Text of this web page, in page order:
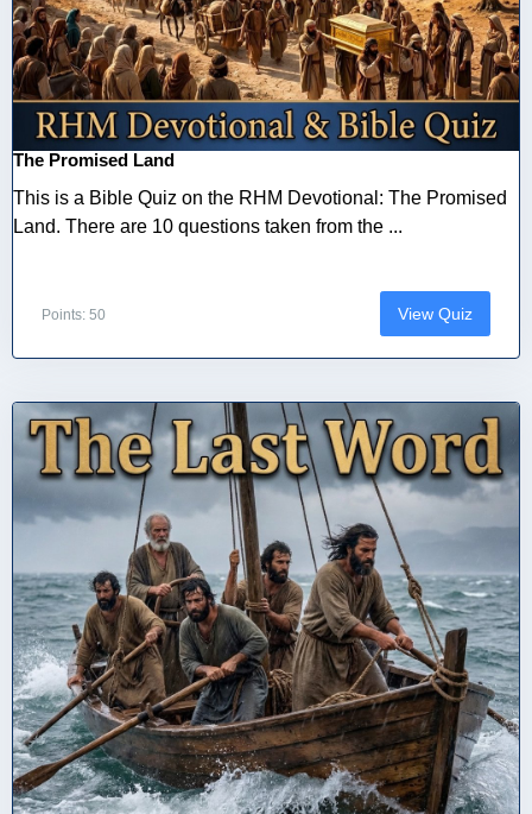
The Promised Land
This is a Bible Quiz on the RHM Devotional: The Promised
Land. There are 10 questions taken from the ...
Points: 50 View Quiz